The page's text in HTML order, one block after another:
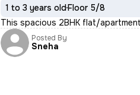
1 to 3 years oldFloor 5/8
This spacious 2BHK flat/
Posted By
Sneha